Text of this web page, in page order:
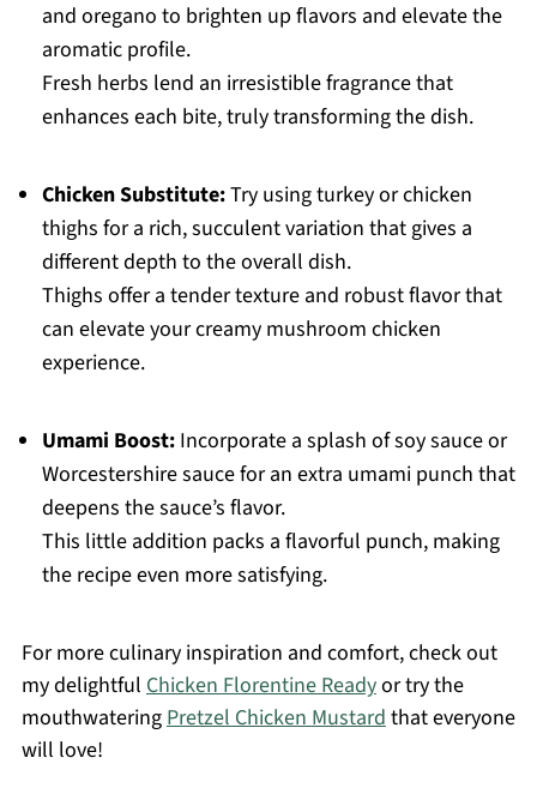
and oregano to brighten up flavors and elevate the
aromatic profile.
Fresh herbs lend an irresistible fragrance that
enhances each bite, truly transforming the dish.
Chicken Substitute:Try using turkey or chicken
thighs for a rich, succulent variation that gives a
different depth to the overall dish.
Thighs offer a tender texture and robust flavor that
can elevate your creamy mushroom chicken
experience.
Umami Boost:Incorporate a splash of soy sauce or
Worcestershire sauce for an extra umami punch that
deepens the sauce’s flavor.
This little addition packs a flavorful punch, making
the recipe even more satisfying.
For more culinary inspiration and comfort, check out
my delightful Chicken Florentine Readyor try the
mouthwateringPretzel Chicken Mustardthat everyone
will love!